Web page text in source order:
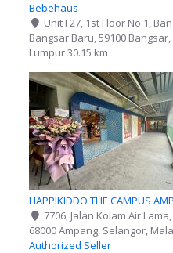
Bebehaus
Unit F27, 1st Floor No 1,
Bangsar Baru, 59100
Lumpur30.15 km
HAPPIKIDDO THE CAMPUS
7706, Jalan Kolam Air
68000 Ampang, Selangor,
Authorized Seller